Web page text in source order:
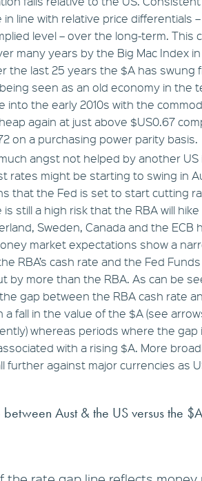
line with relative price differentials
level – over the long-term. This
many years by the Big Mac Index
the last 25 years the $A has swung
seen as an old economy in the
into the early 2010s with the
again at just above $US0.67
on a purchasing power parity basis.
angst not helped by another US
rates might be starting to swing in
that the Fed is set to start cutting
still a high risk that the RBA will
Sweden, Canada and the ECB
market expectations show a
RBA’s cash rate and the Fed
by more than the RBA. As can be
gap between the RBA cash rate
a fall in the value of the $A (see
whereas periods where the gap
with a rising $A. More
further against major currencies as
Aust & the US versus the